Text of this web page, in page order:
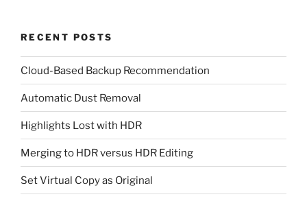
RECENT POSTS
Cloud-Based Backup Recommendation
Automatic Dust Removal
Highlights Lost with HDR
Merging to HDR versus HDR Editing
Set Virtual Copy as Original